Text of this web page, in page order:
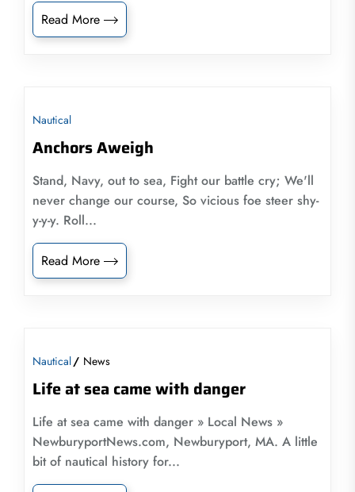
Read More
Nautical
Anchors Aweigh
Stand, Navy, out to sea, Fight our battle cry; We'll
never change our course, So vicious foe steer shy-
y-y-y. Roll...
Read More
Nautical News
Life at sea came with danger
Life at sea came with danger » Local News »
NewburyportNews.com, Newburyport, MA. A little
bit of nautical history for...